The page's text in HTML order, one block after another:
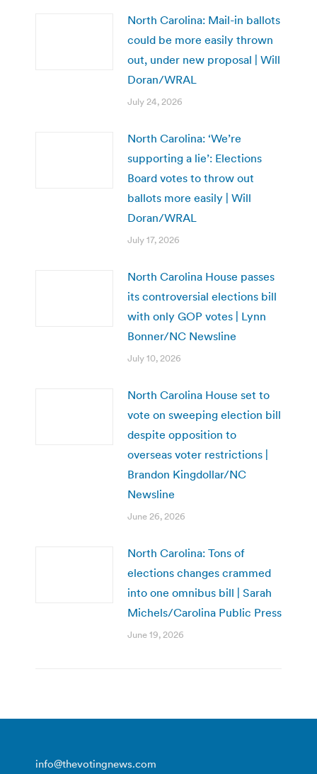
North Carolina: Mail-in ballots
could be more easily thrown
out, under new proposal | Will
Doran/WRAL
July 24, 2026
North Carolina: ‘We’re
supporting a lie’: Elections
Board votes to throw out
ballots more easily | Will
Doran/WRAL
July 17, 2026
North Carolina House passes
its controversial elections bill
with only GOP votes | Lynn
Bonner/NC Newsline
July 10, 2026
North Carolina House set to
vote on sweeping election bill
despite opposition to
overseas voter restrictions |
Brandon Kingdollar/NC
Newsline
June 26, 2026
North Carolina: Tons of
elections changes crammed
into one omnibus bill | Sarah
Michels/Carolina Public Press
June 19, 2026
info@thevotingnews.com